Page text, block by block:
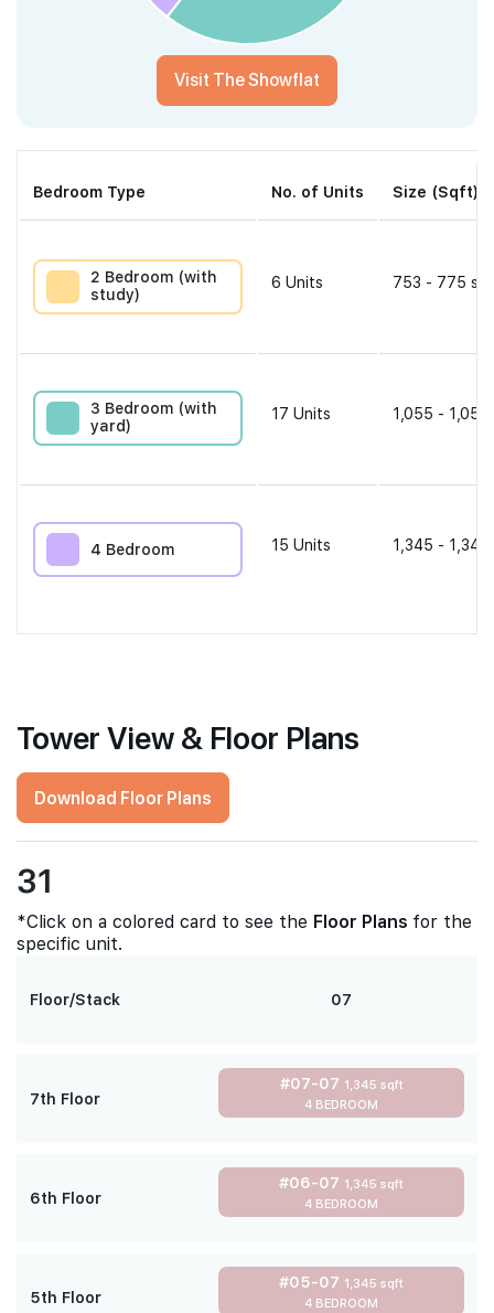
Visit The Showflat
Bedroom Type No. of Units Size (Sqft)
2 Bedroom (with
study)
6 Units 753 - 775
3 Bedroom (with
yard)
17 Units 1,055 -
4 Bedroom 15 Units 1,345 -
Tower View & Floor Plans
Download Floor Plans
31
*Click on a colored card to see the Floor Plans for the
specific unit.
Floor/Stack 07
7th Floor
#07-07 1,345 sqft
4 BEDROOM
6th Floor
#06-07 1,345 sqft
4 BEDROOM
5th Floor
#05-07 1,345 sqft
4 BEDROOM